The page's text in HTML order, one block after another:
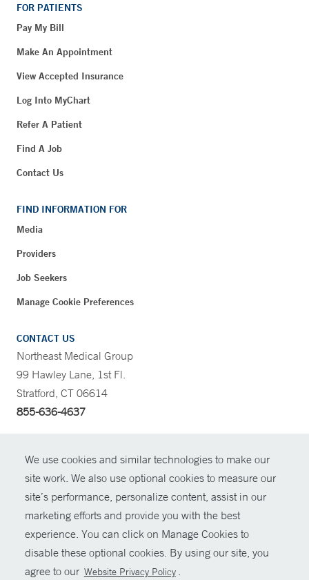
We use cookies and similar technologies to make our
site work. We also use optional cookies to measure our
site’s performance, personalize content, assist in our
marketing efforts and provide you with the best
experience. You can click on Manage Cookies to
disable these optional cookies. By using our site, you
agree to our Website Privacy Policy .
FOR PATIENTS
Pay My Bill
Make An Appointment
View Accepted Insurance
Log Into MyChart
Refer A Patient
Find A Job
Contact Us
FIND INFORMATION FOR
Media
Providers
Job Seekers
Manage Cookie Preferences
CONTACT US
Northeast Medical Group
99 Hawley Lane, 1st Fl.
Stratford, CT 06614
855-636-4637
© Copyright 2026 Yale New Haven Health
Policies
For Employees